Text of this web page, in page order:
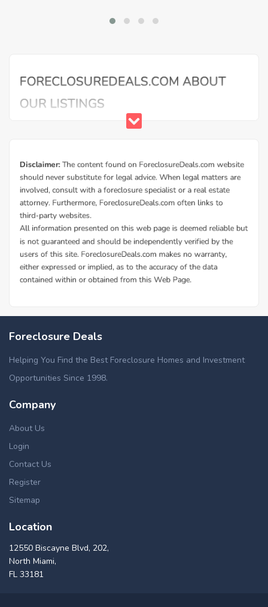
Foreclosure Deals
Helping You Find the Best Foreclosure Homes and Investment
Opportunities Since 1998.
Company
About Us
Login
Contact Us
Register
Sitemap
Location
12550 Biscayne Blvd, 202,
North Miami,
FL 33181